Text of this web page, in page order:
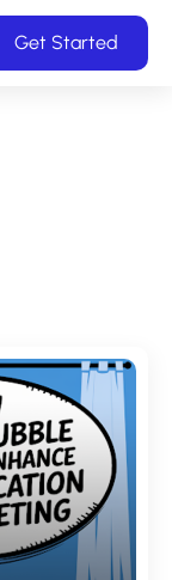
Get Started